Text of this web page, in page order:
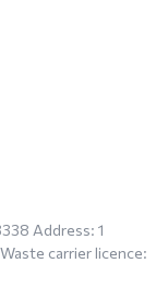
Address: 1
carrier licence: